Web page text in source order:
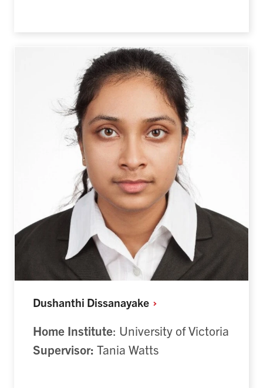
Dushanthi Dissanayake
Home Institute: University of Victoria
Supervisor: Tania Watts